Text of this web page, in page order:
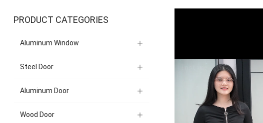
PRODUCT CATEGORIES
Aluminum Window
Steel Door
Aluminum Door
Wood Door